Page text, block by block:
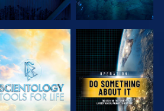
EXPLORE THE
SERIES
WATCH